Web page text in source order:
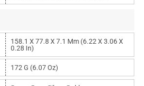
158.1 X 77.8 X 7.1 Mm (6.22 X 3.06 X
0.28 In)
172 G (6.07 Oz)